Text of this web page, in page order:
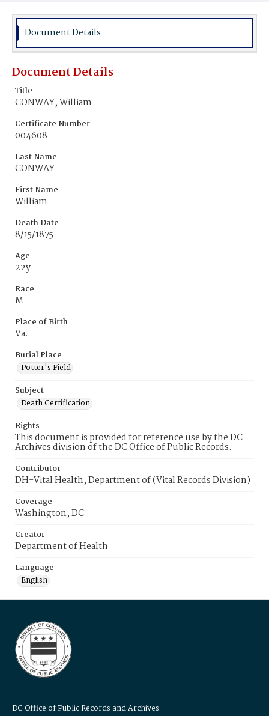
Document Details
Document Details
Title
CONWAY, William
Certificate Number
004608
Last Name
CONWAY
First Name
William
Death Date
8/15/1875
Age
22y
Race
M
Place of Birth
Va.
Burial Place
Potter's Field
Subject
Death Certification
Rights
This document is provided for reference use by the DC
Archives division of the DC Office of Public Records.
Contributor
DH-Vital Health, Department of (Vital Records Division)
Coverage
Washington, DC
Creator
Department of Health
Language
English
DC Office of Public Records and Archives